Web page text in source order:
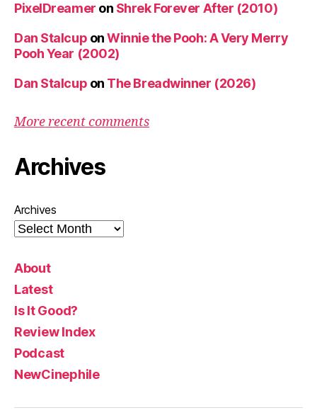
PixelDreamer on Shrek Forever After (2010)
Dan Stalcup onWinnie the Pooh: A Very Merry
Pooh Year (2002)
Dan Stalcup on The Breadwinner (2026)
More recent comments
Archives
Archives
About
Latest
Is It Good?
Review Index
Podcast
NewCinephile